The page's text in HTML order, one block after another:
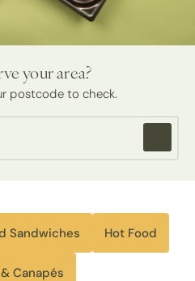
your area?
postcode to check.
Sandwiches Hot Food
Canapés